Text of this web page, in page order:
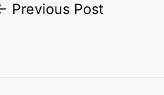
Previous Post